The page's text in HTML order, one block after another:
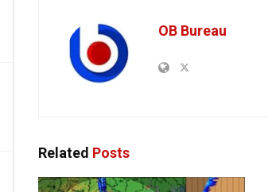
OB Bureau
Related Posts